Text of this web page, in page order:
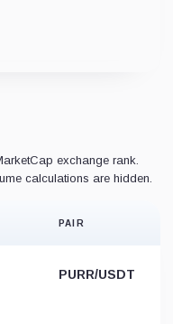
exchange rank.
calculations are hidden.
PAIR
PURR/USDT